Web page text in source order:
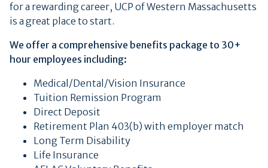
for a rewarding career, UCP of Western Massachusetts
is a great place to start.
We offer a comprehensive benefits package to 30+
hour employees including:
Medical/Dental/Vision Insurance
Tuition Remission Program
Direct Deposit
Retirement Plan 403(b) with employer match
Long Term Disability
Life Insurance